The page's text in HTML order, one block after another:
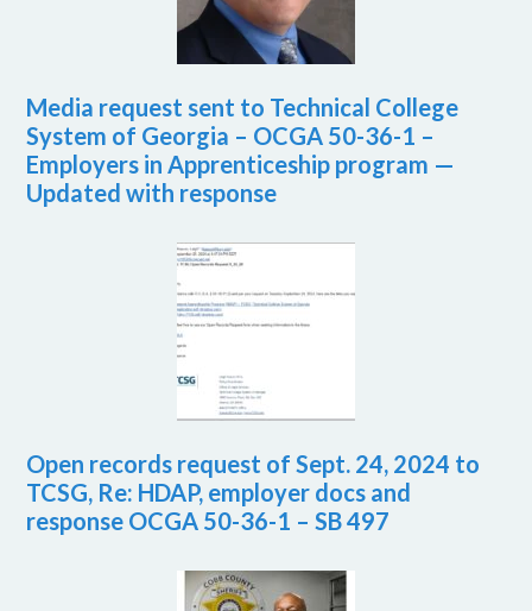
Media request sent to Technical College
System of Georgia – OCGA 50-36-1 –
Employers in Apprenticeship program —
Updated with response
Open records request of Sept. 24, 2024 to
TCSG, Re: HDAP, employer docs and
response OCGA 50-36-1 – SB 497